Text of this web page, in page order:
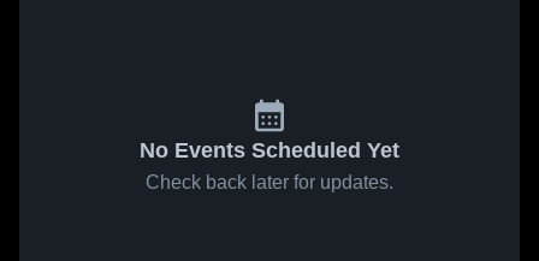
No Events Scheduled Yet
Check back later for updates.